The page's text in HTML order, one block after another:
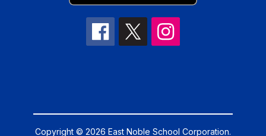
Copyright © 2026 East Noble School Corporation.